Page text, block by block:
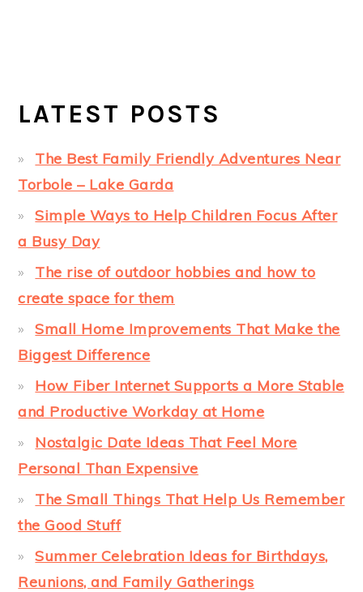
LATEST POSTS
The Best Family Friendly Adventures Near
Torbole – Lake Garda
Simple Ways to Help Children Focus After
a Busy Day
The rise of outdoor hobbies and how to
create space for them
Small Home Improvements That Make the
Biggest Difference
How Fiber Internet Supports a More Stable
and Productive Workday at Home
Nostalgic Date Ideas That Feel More
Personal Than Expensive
The Small Things That Help Us Remember
the Good Stuff
Summer Celebration Ideas for Birthdays,
Reunions, and Family Gatherings